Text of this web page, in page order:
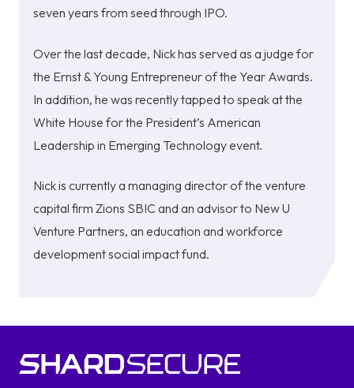
seven years from seed through IPO.
Over the last decade, Nick has served as a judge for
the Ernst & Young Entrepreneur of the Year Awards.
In addition, he was recently tapped to speak at the
White House for the President’s American
Leadership in Emerging Technology event.
Nick is currently a managing director of the venture
capital firm Zions SBIC and an advisor to New U
Venture Partners, an education and workforce
development social impact fund.